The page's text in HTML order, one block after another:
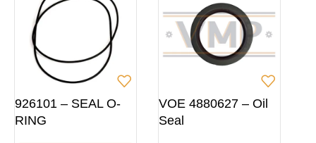
926101 – SEAL O-
RING
VOE 4880627 – Oil
Seal